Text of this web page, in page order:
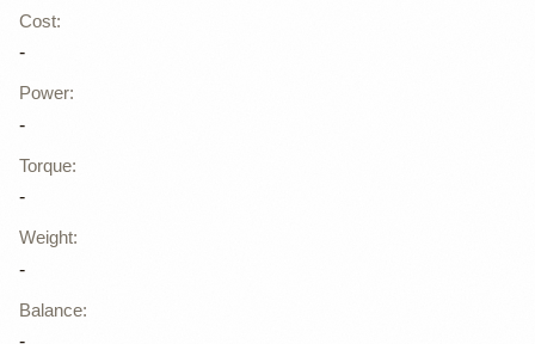
Cost:
-
Power:
-
Torque:
-
Weight:
-
Balance: